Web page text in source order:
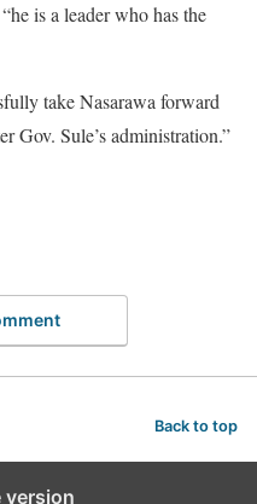
is a leader who has the
take Nasarawa forward
Gov. Sule’s administration.”
Back to top
version